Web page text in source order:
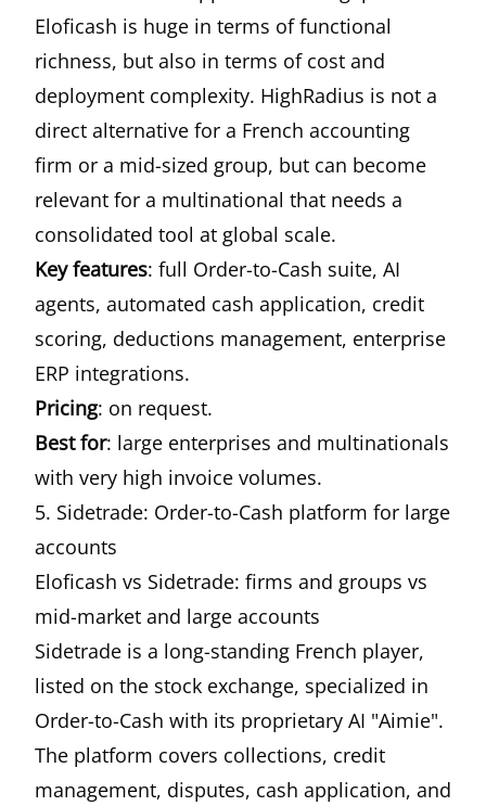
Eloficash is huge in terms of functional
richness, but also in terms of cost and
deployment complexity. HighRadius is not a
direct alternative for a French accounting
firm or a mid-sized group, but can become
relevant for a multinational that needs a
consolidated tool at global scale.
Key features: full Order-to-Cash suite, AI
agents, automated cash application, credit
scoring, deductions management, enterprise
ERP integrations.
Pricing: on request.
Best for: large enterprises and multinationals
with very high invoice volumes.
5. Sidetrade: Order-to-Cash platform for large
accounts
Eloficash vs Sidetrade: firms and groups vs
mid-market and large accounts
Sidetrade is a long-standing French player,
listed on the stock exchange, specialized in
Order-to-Cash with its proprietary AI "Aimie".
The platform covers collections, credit
management, disputes, cash application, and